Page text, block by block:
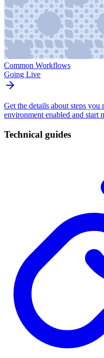
Common Workflows
Going Live
Get the details about steps
environment enabled and start
Technical guides